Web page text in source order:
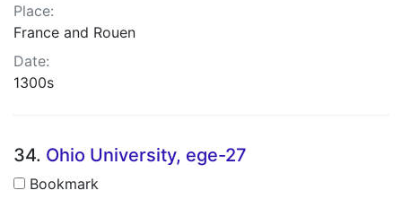
Place:
France and Rouen
Date:
1300s
34. Ohio University, ege-27
Bookmark